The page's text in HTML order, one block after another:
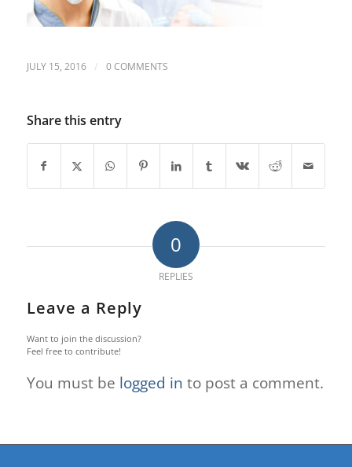
JULY 15, 2016 / 0 COMMENTS
Share this entry
0
REPLIES
Leave a Reply
Want to join the discussion?
Feel free to contribute!
You must be logged in to post a comment.